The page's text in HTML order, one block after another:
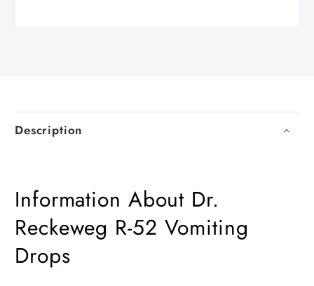
Description
Information About Dr.
Reckeweg R-52 Vomiting
Drops